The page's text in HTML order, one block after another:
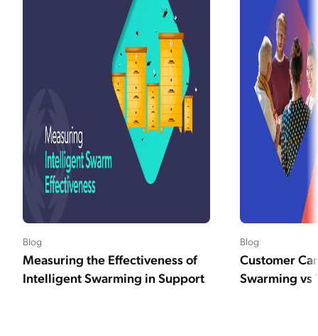
Blog
Measuring the Effectiveness of
Intelligent Swarming in Support
Blog
Customer
Swarming vs